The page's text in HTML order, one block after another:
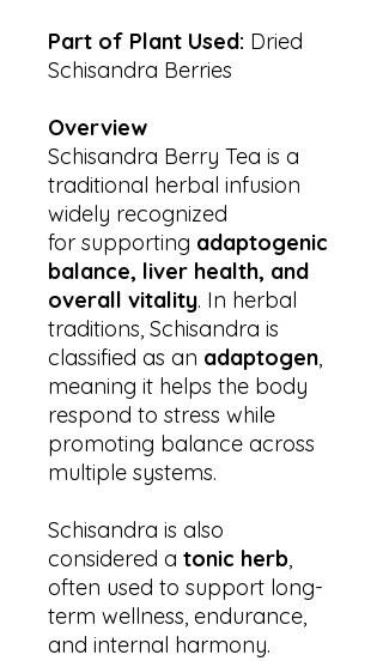
Part of Plant Used: Dried
Schisandra Berries
Overview
Schisandra Berry Tea is a
traditional herbal infusion
widely recognized
for supporting adaptogenic
balance, liver health, and
overall vitality. In herbal
traditions, Schisandra is
classified as an adaptogen,
meaning it helps the body
respond to stress while
promoting balance across
multiple systems.
Schisandra is also
considered a tonic herb,
often used to support long-
term wellness, endurance,
and internal harmony.